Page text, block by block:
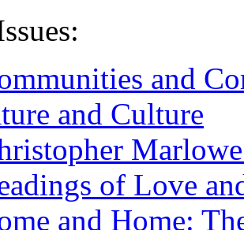
and
and Culture
of Love
and Home: